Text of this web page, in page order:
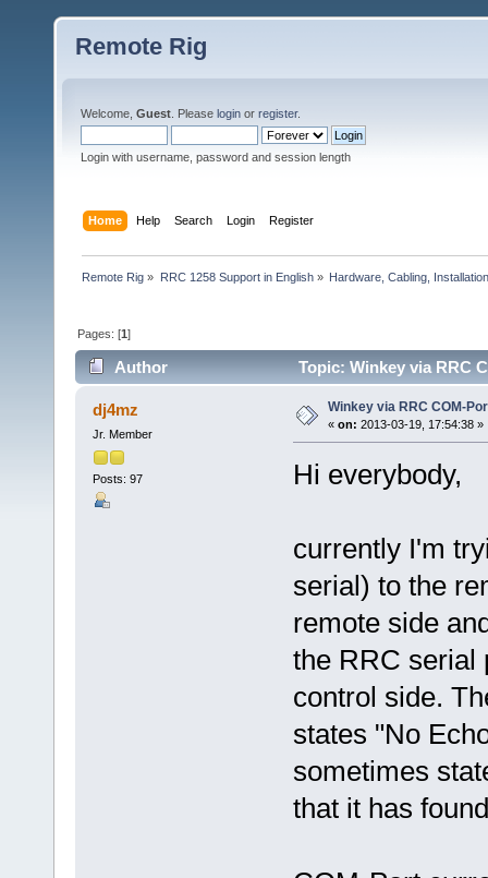
Remote Rig
Welcome, Guest . Please login or register.
Login with username, password and session length
Home Help Search Login Register
Remote Rig » RRC 1258 Support in English» Hardware, Cabling,
Pages: [1]
Author Topic: Winkey via RRC
dj4mz
Jr. Member
Posts: 97
Winkey via RRC COM-
« on: 2013-03-19, 17:54:38 »
Hi everybody,
currently I'm
serial) to the
remote side
the RRC serial
control side.
states "No
sometimes
that it has